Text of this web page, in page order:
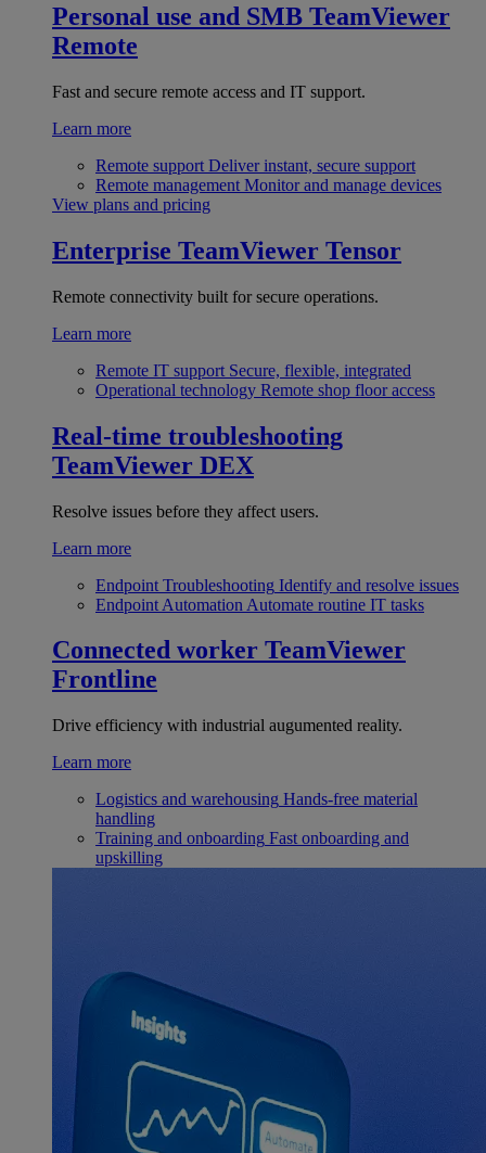
Personal use and SMB TeamViewer
Remote
Fast and secure remote access and IT support.
Learn more
Remote support Deliver instant, secure support
Remote management Monitor and manage devices
View plans and pricing
Enterprise TeamViewer Tensor
Remote connectivity built for secure operations.
Learn more
Remote IT support Secure, flexible, integrated
Operational technology Remote shop floor access
Real-time troubleshooting
TeamViewer DEX
Resolve issues before they affect users.
Learn more
Endpoint Troubleshooting Identify and resolve issues
Endpoint Automation Automate routine IT tasks
Connected worker TeamViewer
Frontline
Drive efficiency with industrial augumented reality.
Learn more
Logistics and warehousing Hands-free material
handling
Training and onboarding Fast onboarding and
upskilling